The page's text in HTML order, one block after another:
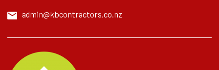
admin@kbcontractors.co.nz